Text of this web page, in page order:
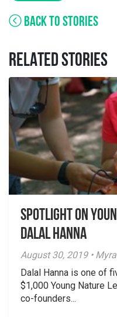
BACK TO STORIES
RELATED STORIES
Spotlight on
Dalal Hanna
August 30, 2019 •
Dalal Hanna is one of
$1,000 Young Nature
co-founders...